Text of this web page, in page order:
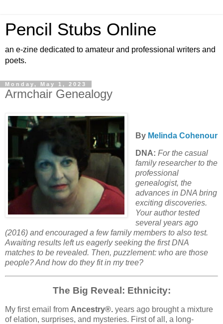
Pencil Stubs Online
an e-zine dedicated to amateur and professional writers and
poets.
Monday, May 1, 2023
Armchair Genealogy
By Melinda Cohenour
DNA: For the casual
family researcher to the
professional
genealogist, the
advances in DNA bring
exciting discoveries.
Your author tested
several years ago
(2016) and encouraged a few family members to also test.
Awaiting results left us eagerly seeking the first DNA
matches to be revealed. Then, puzzlement: who are those
people? And how do they fit in my tree?
The Big Reveal: Ethnicity:
My first email from Ancestry®. years ago brought a mixture
of elation, surprises, and mysteries. First of all, a long-